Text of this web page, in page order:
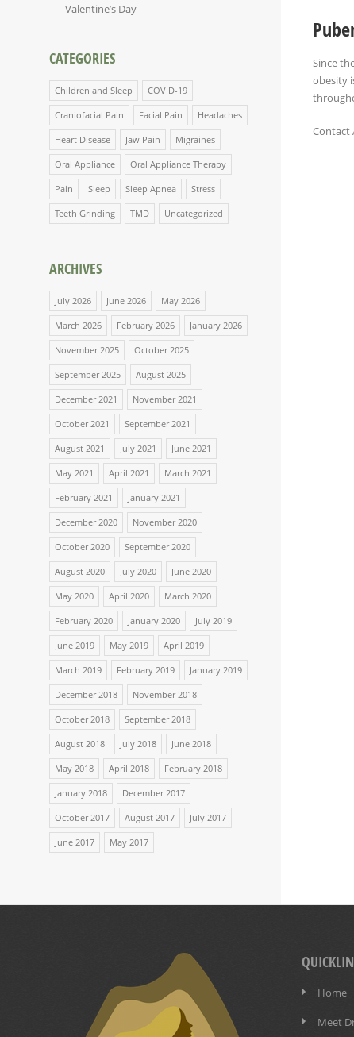
Valentine’s Day
CATEGORIES
Children and Sleep COVID-19
Craniofacial Pain Facial Pain Headaches
Heart Disease Jaw Pain Migraines
Oral Appliance Oral Appliance Therapy
Pain Sleep Sleep Apnea Stress
Teeth Grinding TMD Uncategorized
ARCHIVES
July 2026 June 2026 May 2026
March 2026 February 2026 January 2026
November 2025 October 2025
September 2025 August 2025
December 2021 November 2021
October 2021 September 2021
August 2021 July 2021 June 2021
May 2021 April 2021 March 2021
February 2021 January 2021
December 2020 November 2020
October 2020 September 2020
August 2020 July 2020 June 2020
May 2020 April 2020 March 2020
February 2020 January 2020 July 2019
June 2019 May 2019 April 2019
March 2019 February 2019 January 2019
December 2018 November 2018
October 2018 September 2018
August 2018 July 2018 June 2018
May 2018 April 2018 February 2018
January 2018 December 2017
October 2017 August 2017 July 2017
June 2017 May 2017
Since
obesity
Contact
Home
Meet